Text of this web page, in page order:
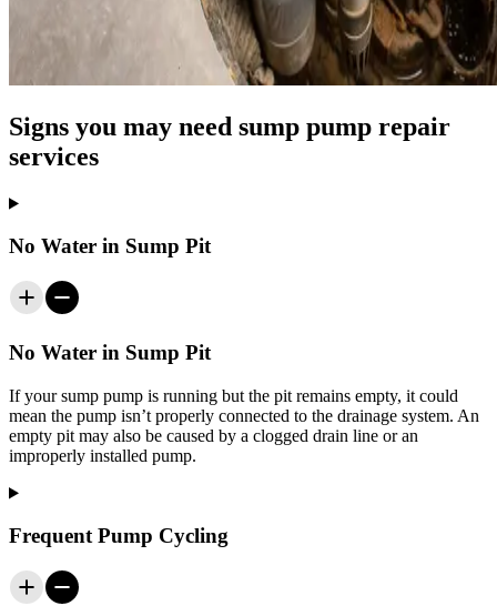
Signs you may need sump pump repair
services
No Water in Sump Pit
No Water in Sump Pit
If your sump pump is running but the pit remains empty, it could
mean the pump isn’t properly connected to the drainage system. An
empty pit may also be caused by a clogged drain line or an
improperly installed pump.
Frequent Pump Cycling